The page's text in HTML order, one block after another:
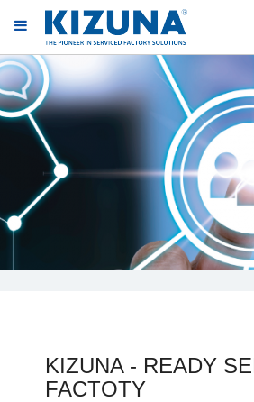
KIZUNA - READY
FACTOTY